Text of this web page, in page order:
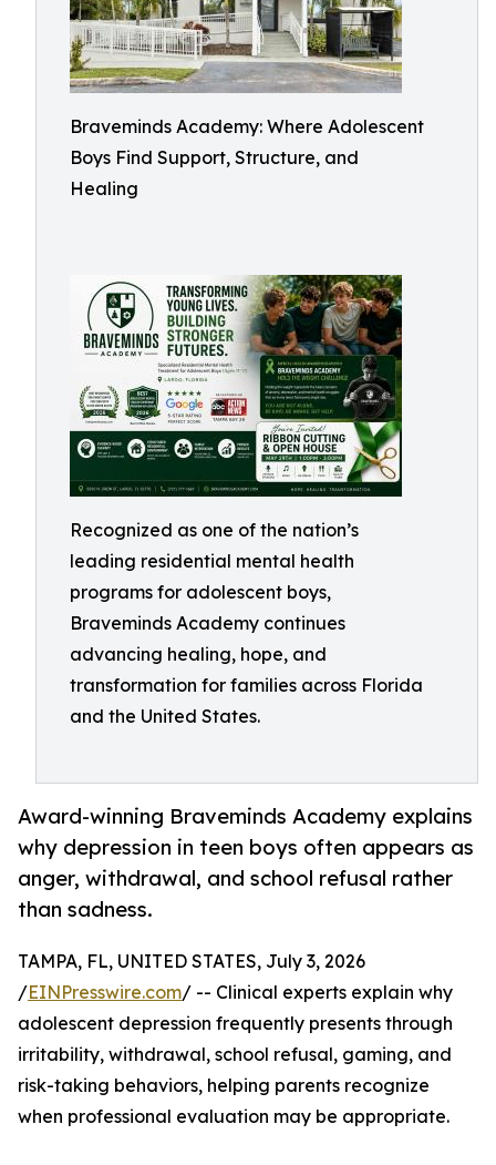
Braveminds Academy: Where Adolescent
Boys Find Support, Structure, and
Healing
Recognized as one of the nation’s
leading residential mental health
programs for adolescent boys,
Braveminds Academy continues
advancing healing, hope, and
transformation for families across Florida
and the United States.
Award-winning Braveminds Academy explains
why depression in teen boys often appears as
anger, withdrawal, and school refusal rather
than sadness.
TAMPA, FL, UNITED STATES, July 3, 2026
/EINPresswire.com/ -- Clinical experts explain why
adolescent depression frequently presents through
irritability, withdrawal, school refusal, gaming, and
risk-taking behaviors, helping parents recognize
when professional evaluation may be appropriate.